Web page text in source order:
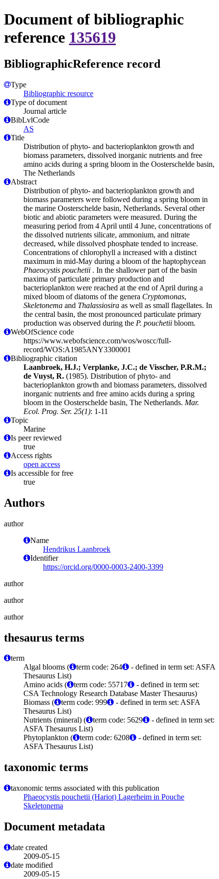
Document of bibliographic
reference 135619
BibliographicReference record
Type
Bibliographic resource
Type of document
Journal article
BibLvlCode
AS
Title
Distribution of phyto- and bacterioplankton growth and
biomass parameters, dissolved inorganic nutrients and free
amino acids during a spring bloom in the Oosterschelde basin,
The Netherlands
Abstract
Distribution of phyto- and bacterioplankton growth and
biomass parameters were followed during a spring bloom in
the marine Oosterschelde basin, Netherlands. Several other
biotic and abiotic parameters were measured. During the
measuring period from 4 April until 4 June, concentrations of
the dissolved nutrients silicate, ammonium, and nitrate
decreased, while dissolved phosphate tended to increase.
Concentrations of chlorophyll a increased with a distinct
maximum in mid-May during a bloom of the haptophycean
Phaeocystis pouchetii . In the shallower part of the basin
maxima of particulate primary production and
bacterioplankton were reached at the end of April during a
mixed bloom of diatoms of the genera Cryptomonas,
Skeletonema and Thalassiosira as well as small flagellates. In
the central basin, the most pronounced particulate primary
production was observed during the P. pouchetii bloom.
WebOfScience code
https://www.webofscience.com/wos/woscc/full-
record/WOS:A1985ANY3300001
Bibliographic citation
Laanbroek, H.J.; Verplanke, J.C.; de Visscher, P.R.M.;
de Vuyst, R. (1985). Distribution of phyto- and
bacterioplankton growth and biomass parameters, dissolved
inorganic nutrients and free amino acids during a spring
bloom in the Oosterschelde basin, The Netherlands. Mar.
Ecol. Prog. Ser. 25(1): 1-11
Topic
Marine
Is peer reviewed
true
Access rights
open access
Is accessible for free
true
Authors
author
Name
Hendrikus Laanbroek
Identifier
https://orcid.org/0000-0003-2400-3399
author
author
author
thesaurus terms
term
Algal blooms (
term code: 264
- defined in term set: ASFA
Thesaurus List)
Amino acids (
term code: 55717
- defined in term set:
CSA Technology Research Database Master Thesaurus)
Biomass (
term code: 999
- defined in term set: ASFA
Thesaurus List)
Nutrients (mineral) (
term code: 5629
- defined in term set:
ASFA Thesaurus List)
Phytoplankton (
term code: 6208
- defined in term set:
ASFA Thesaurus List)
taxonomic terms
taxonomic terms associated with this publication
Phaeocystis pouchetii (Hariot) Lagerheim in Pouche
Skeletonema
Document metadata
date created
2009-05-15
date modified
2009-05-15